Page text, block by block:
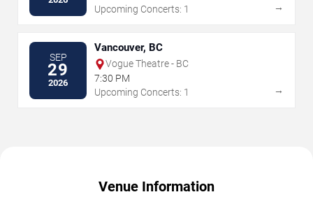
Upcoming Concerts: 1
→
SEP
29
2026
Vancouver, BC
Vogue Theatre - BC
7:30 PM
Upcoming Concerts: 1
→
Venue Information